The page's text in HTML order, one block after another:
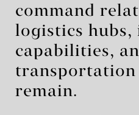
command
logistics hubs,
capabilities,
transportation
remain.